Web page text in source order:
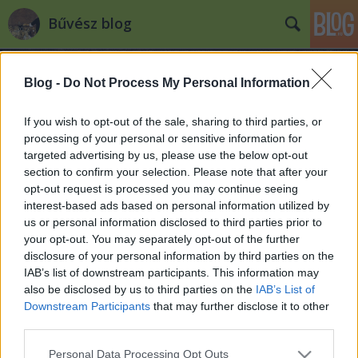
Blog - Do Not Process My Personal Information
If you wish to opt-out of the sale, sharing to third parties, or
processing of your personal or sensitive information for
targeted advertising by us, please use the below opt-out
section to confirm your selection. Please note that after your
opt-out request is processed you may continue seeing
interest-based ads based on personal information utilized by
us or personal information disclosed to third parties prior to
your opt-out. You may separately opt-out of the further
disclosure of your personal information by third parties on the
IAB’s list of downstream participants. This information may
also be disclosed by us to third parties on the IAB’s List of
Downstream Participants that may further disclose it to other
Please note that this website/app uses one or more Google
Personal Data Processing Opt Outs
Bűvész blog
Címkék »luke_jermay
A bűvészet története - Mentalizmus
Kelle Botond•2008. május 15.
Pár éve készített a BBC egy dokumentumfilmet a
mentalizmusról, amiben többek között az alábbi
sztárok szólalnak meg: Marc Paul, Max Maven,